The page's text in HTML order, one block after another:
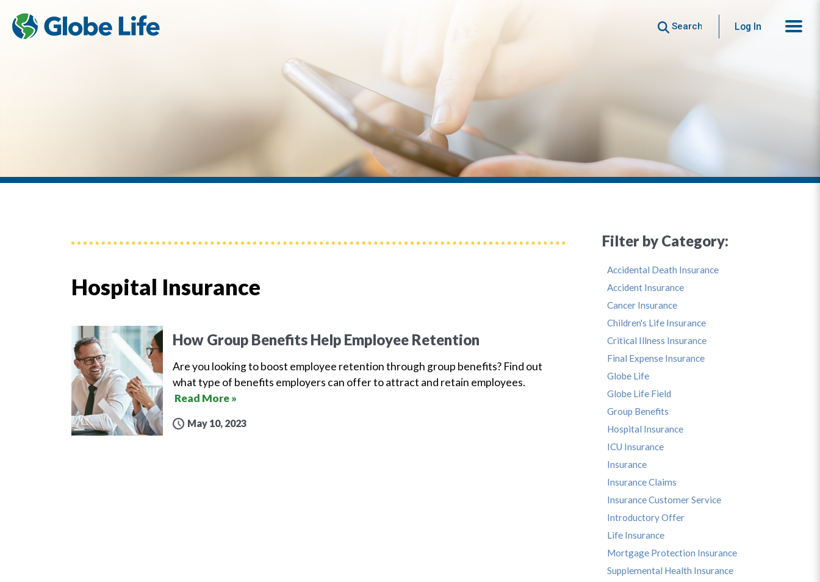
Search Log In
Hospital Insurance
How Group Benefits Help Employee Retention
Are you looking to boost employee retention through group benefits? Find out
what type of benefits employers can offer to attract and retain employees.
Read More »
May 10, 2023
Filter by Category:
Accidental Death Insurance
Accident Insurance
Cancer Insurance
Children's Life Insurance
Critical Illness Insurance
Final Expense Insurance
Globe Life
Globe Life Field
Group Benefits
Hospital Insurance
ICU Insurance
Insurance
Insurance Claims
Insurance Customer Service
Introductory Offer
Life Insurance
Mortgage Protection Insurance
Supplemental Health Insurance